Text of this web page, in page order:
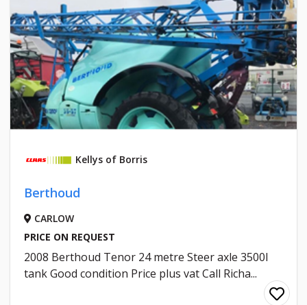
Kellys of Borris
Berthoud
CARLOW
PRICE ON REQUEST
2008 Berthoud Tenor 24 metre Steer axle 3500l
tank Good condition Price plus vat Call Richa...